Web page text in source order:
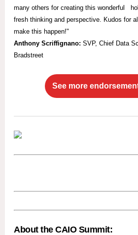
many others for creating this wonderful
fresh thinking and perspective. Kudos for
make this happen!"
Anthony Scriffignano: SVP, Chief Data
Bradstreet
See more
About the CAIO Summit: